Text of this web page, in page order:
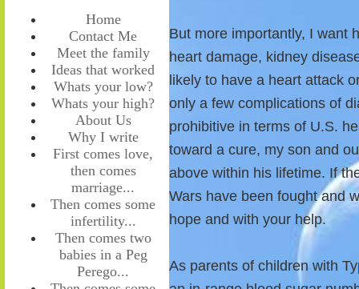
Home
Contact Me
Meet the family
Ideas that worked
Whats your low?
Whats your high?
About Us
Why I write
First comes love,
then comes
marriage...
Then comes some
infertility...
Then comes two
babies in a Peg
Perego...
But more importantly, I want
heart damage, kidney
likely to have a heart attack
only a few complications of
prohibitive in terms of U.S.
toward a cure, my son and
above within his lifetime. If
Wars have been fought and
hope and with your help.
As parents of children with